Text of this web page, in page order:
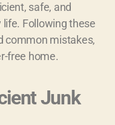
safe, and
Following these
common mistakes,
free home.
Junk